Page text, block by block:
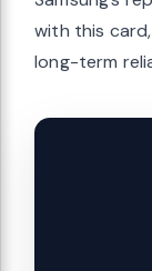
with this
long-term